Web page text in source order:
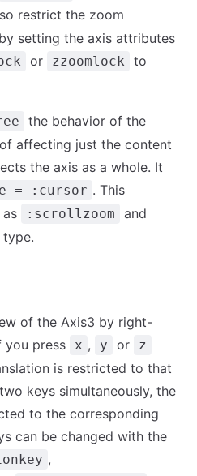
restrict the zoom
setting the axis attributes
or zzoomlock to
the behavior of the
affecting just the content
the axis as a whole. It
= :cursor . This
:scrollzoom
and
type.
of the Axis3 by right-
you press
x , y or z
is restricted to that
keys simultaneously, the
to the corresponding
can be changed with the
,